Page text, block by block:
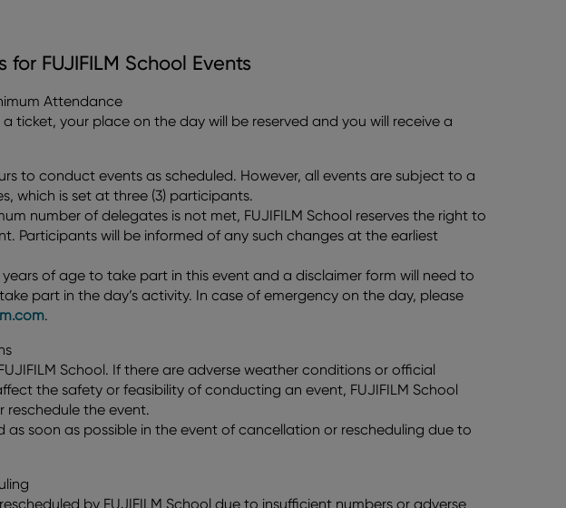
FUJIFILM School Events
Attendance
a ticket, your place on the day will be reserved and you will receive a
to conduct events as scheduled. However, all events are subject to a
which is set at three (3) participants.
number of delegates is not met, FUJIFILM School reserves the right to
Participants will be informed of any such changes at the earliest
years of age to take part in this event and a disclaimer form will need to
part in the day’s activity. In case of emergency on the day, please
.
School. If there are adverse weather conditions or official
the safety or feasibility of conducting an event, FUJIFILM School
reschedule the event.
as soon as possible in the event of cancellation or rescheduling due to
by FUJIFILM School due to insufficient numbers or adverse